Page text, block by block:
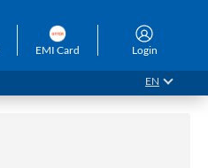
EMI Card Login
EN